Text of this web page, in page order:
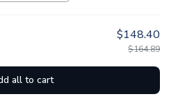
$148.40
$164.89
all to cart